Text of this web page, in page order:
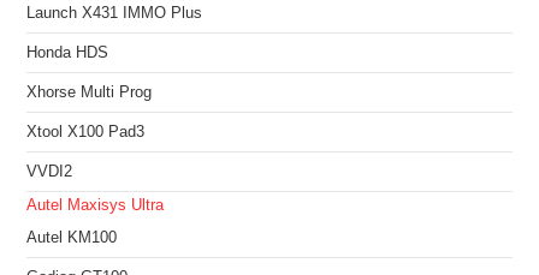
Launch X431 IMMO Plus
Honda HDS
Xhorse Multi Prog
Xtool X100 Pad3
VVDI2
Autel Maxisys Ultra
Autel KM100